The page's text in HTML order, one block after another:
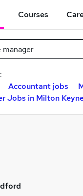
Courses
Accountant jobs
Jobs in Milton